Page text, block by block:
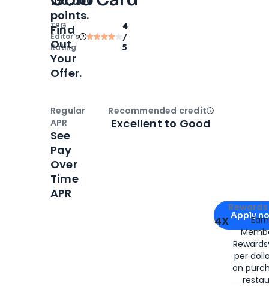
TPG
Editor‘s
Rating
4
/
5
Apply for
Apply
4X
per
on
points.
Find
Out
Your
Offer.
Regular
APR
See
Pay
Over
Time
APR
Recommended creditOpen
Excellent to Good